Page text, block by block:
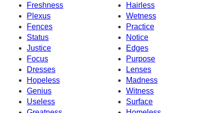
Freshness
Hairless
Plexus
Wetness
Fences
Practice
Status
Notice
Justice
Edges
Focus
Purpose
Dresses
Lenses
Hopeless
Madness
Genius
Witness
Useless
Surface